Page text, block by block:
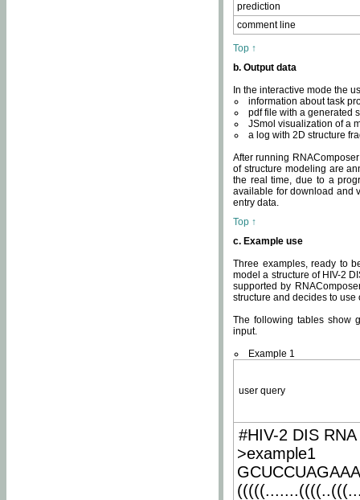
prediction
comment line
Top ↑
b. Output data
In the interactive mode the
information about task
pdf file with a generated
JSmol visualization of a
a log with 2D structure
After running
of structure modeling are
the real time, due to a
available for download and
entry data.
Top ↑
c. Example use
Three examples, ready to
model a structure of HIV-2
supported by
structure and decides to
The following tables show
input.
Example 1
user query
#HIV-2 DIS
>example1